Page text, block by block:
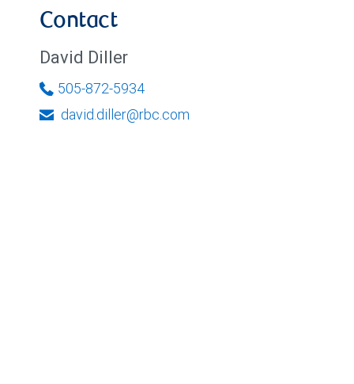
Contact
David Diller
505-872-5934
david.diller@rbc.com